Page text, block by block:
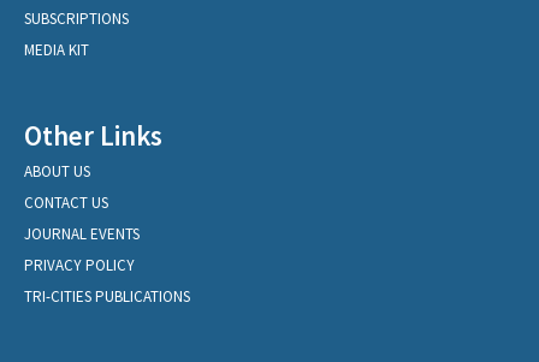
SUBSCRIPTIONS
MEDIA KIT
Other Links
ABOUT US
CONTACT US
JOURNAL EVENTS
PRIVACY POLICY
TRI-CITIES PUBLICATIONS